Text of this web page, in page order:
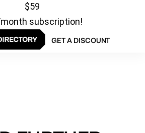
$59
subscription!
GET A DISCOUNT